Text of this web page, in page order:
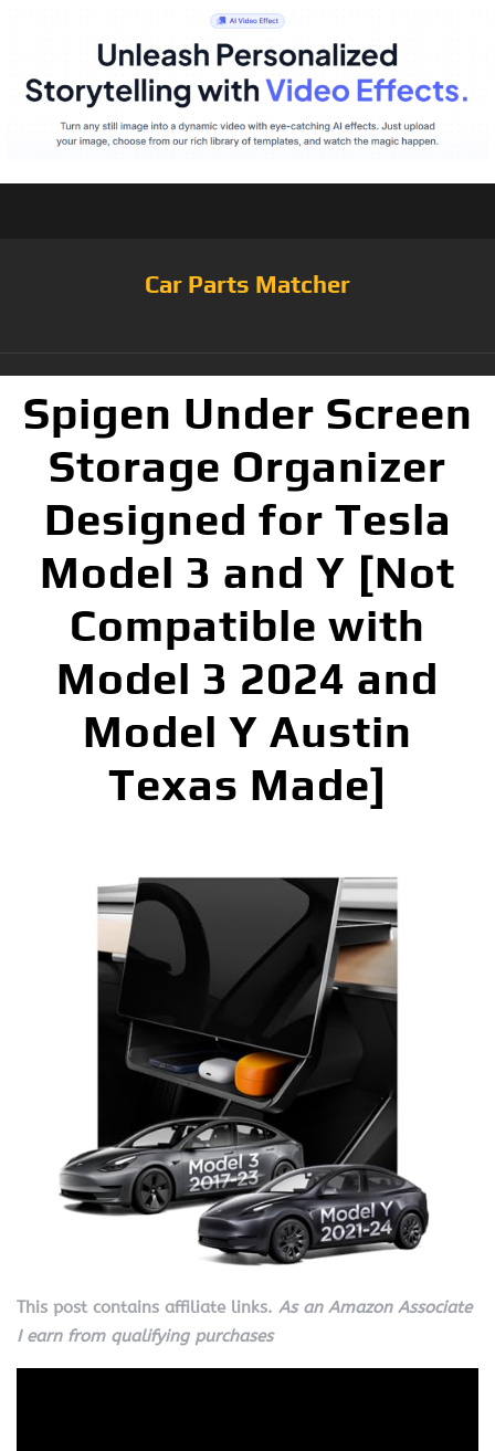
Car Parts Matcher
Spigen Under Screen
Storage Organizer
Designed for Tesla
Model 3 and Y [Not
Compatible with
Model 3 2024 and
Model Y Austin
Texas Made]
This post contains affiliate links. As an Amazon Associate
I earn from qualifying purchases